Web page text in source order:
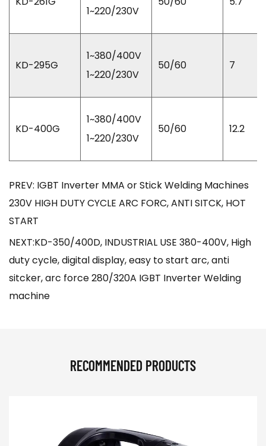
1~220/230V
KD-295G
1~380/400V
1~220/230V
50/60 7
KD-400G
1~380/400V
1~220/230V
50/60 12.2
PREV: IGBT Inverter MMA or Stick Welding Machines
230V HIGH DUTY CYCLE ARC FORC, ANTI SITCK, HOT
START
NEXT:KD-350/400D, INDUSTRIAL USE 380-400V, High
duty cycle, digital display, easy to start arc, anti
sitcker, arc force 280/320A IGBT Inverter Welding
machine
RECOMMENDED PRODUCTS